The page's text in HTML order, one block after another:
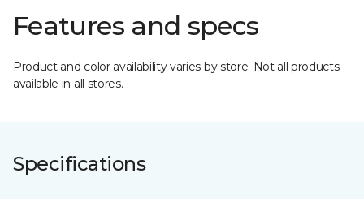
Features and specs
Product and color availability varies by store. Not all products
available in all stores.
Specifications